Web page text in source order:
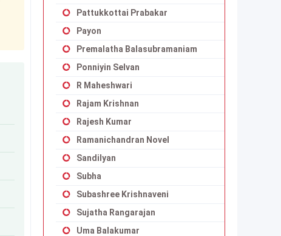
Pattukkottai Prabakar
Payon
Premalatha Balasubramaniam
Ponniyin Selvan
R Maheshwari
Rajam Krishnan
Rajesh Kumar
Ramanichandran Novel
Sandilyan
Subha
Subashree Krishnaveni
Sujatha Rangarajan
Uma Balakumar